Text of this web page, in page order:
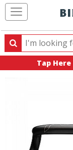
Search
Search
products,
Tap Here